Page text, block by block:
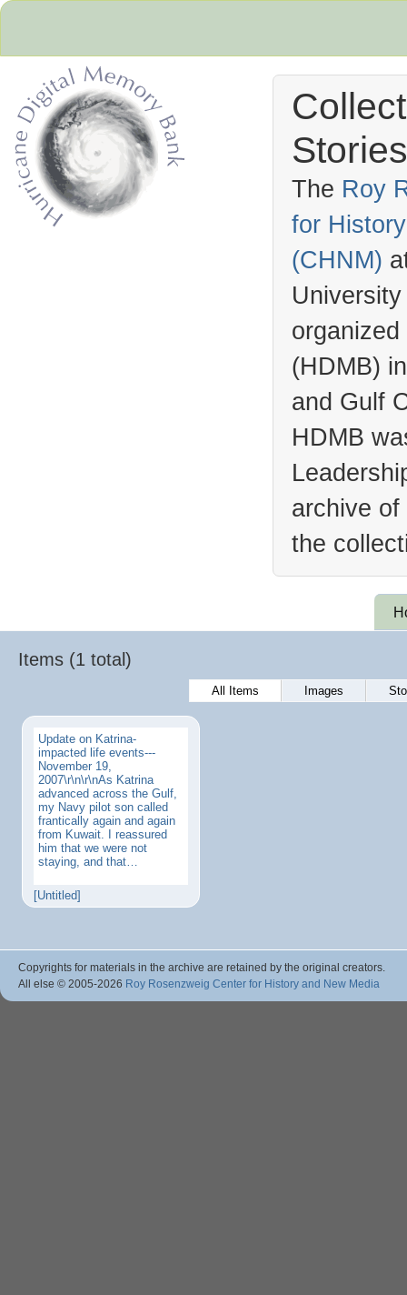
The Roy
for
(CHNM)
(HDMB)
and Gulf
HDMB
archive
the
Items (1 total)
All Items Images
Update on Katrina-
impacted life events---
November 19,
2007\r\n\r\nAs Katrina
advanced across the Gulf,
my Navy pilot son called
frantically again and again
from Kuwait. I reassured
him that we were not
staying, and that…
[Untitled]
Copyrights for materials in the archive are retained by the original creators.
All else © 2005-2026 Roy Rosenzweig Center for History and New Media